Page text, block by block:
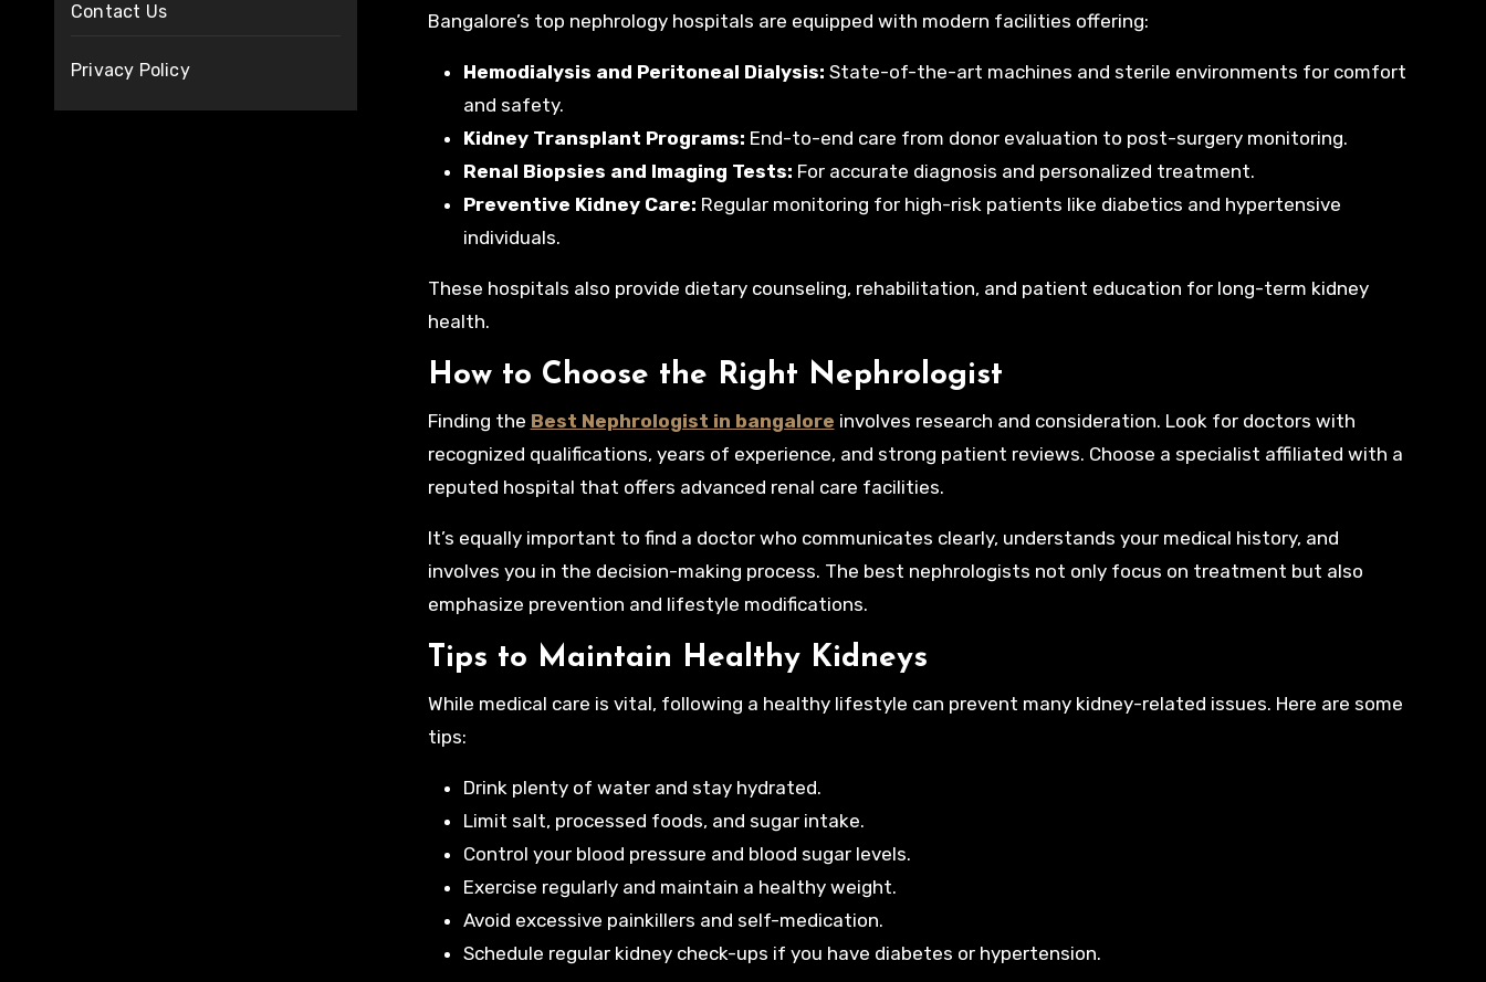
Contact Us
Privacy Policy
Bangalore’s top nephrology hospitals are equipped with modern facilities offering:
Hemodialysis and Peritoneal Dialysis: State-of-the-art machines and sterile environments for comfort
and safety.
Kidney Transplant Programs: End-to-end care from donor evaluation to post-surgery monitoring.
Renal Biopsies and Imaging Tests: For accurate diagnosis and personalized treatment.
Preventive Kidney Care: Regular monitoring for high-risk patients like diabetics and hypertensive
individuals.
These hospitals also provide dietary counseling, rehabilitation, and patient education for long-term kidney
health.
How to Choose the Right Nephrologist
Finding the Best Nephrologist in bangalore involves research and consideration. Look for doctors with
recognized qualifications, years of experience, and strong patient reviews. Choose a specialist affiliated with a
reputed hospital that offers advanced renal care facilities.
It’s equally important to find a doctor who communicates clearly, understands your medical history, and
involves you in the decision-making process. The best nephrologists not only focus on treatment but also
emphasize prevention and lifestyle modifications.
Tips to Maintain Healthy Kidneys
While medical care is vital, following a healthy lifestyle can prevent many kidney-related issues. Here are some
tips:
Drink plenty of water and stay hydrated.
Limit salt, processed foods, and sugar intake.
Control your blood pressure and blood sugar levels.
Exercise regularly and maintain a healthy weight.
Avoid excessive painkillers and self-medication.
Schedule regular kidney check-ups if you have diabetes or hypertension.